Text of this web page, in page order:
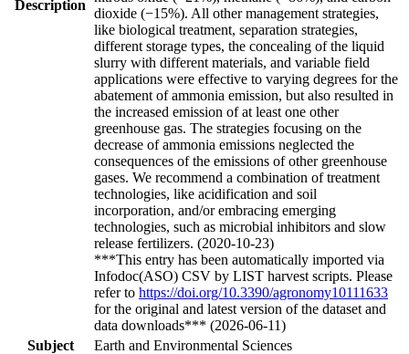
Description
dioxide (−15%). All other management strategies,
like biological treatment, separation strategies,
different storage types, the concealing of the liquid
slurry with different materials, and variable field
applications were effective to varying degrees for the
abatement of ammonia emission, but also resulted in
the increased emission of at least one other
greenhouse gas. The strategies focusing on the
decrease of ammonia emissions neglected the
consequences of the emissions of other greenhouse
gases. We recommend a combination of treatment
technologies, like acidification and soil
incorporation, and/or embracing emerging
technologies, such as microbial inhibitors and slow
release fertilizers. (2020-10-23)
***This entry has been automatically imported via
Infodoc(ASO) CSV by LIST harvest scripts. Please
refer to https://doi.org/10.3390/agronomy10111633
for the original and latest version of the dataset and
data downloads*** (2026-06-11)
Subject
Earth and Environmental Sciences